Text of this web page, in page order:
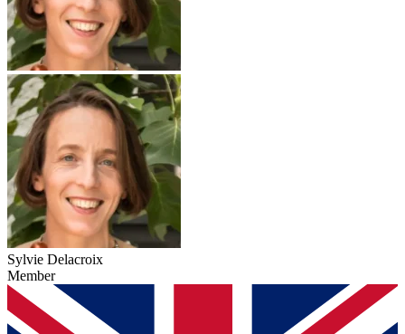
Sylvie Delacroix
Member